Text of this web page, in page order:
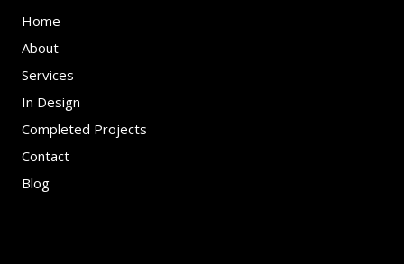
Home
About
Services
In Design
Completed Projects
Contact
Blog